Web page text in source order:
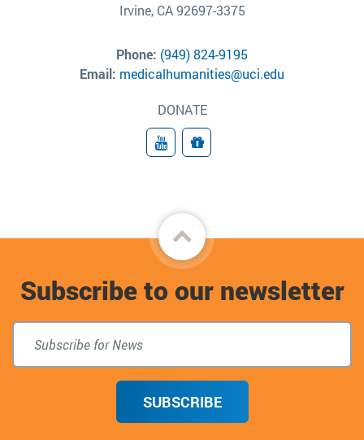
Irvine, CA 92697-3375
Phone: (949) 824-9195
Email: medicalhumanities@uci.edu
DONATE
YouTubeDonate
Back
to
top
Subscribe to our newsletter
SUBSCRIBE